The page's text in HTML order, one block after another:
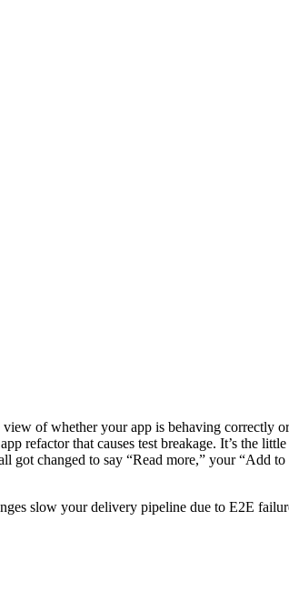
of whether your app is behaving correctly
refactor that causes test breakage. It’s the
got changed to say “Read more,” your “Add
slow your delivery pipeline due to E2E